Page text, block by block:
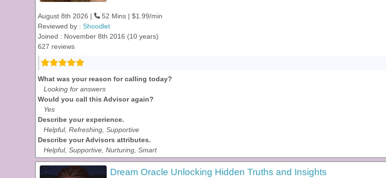
August 8th 2026 |
52 Mins | $1.99/min
Reviewed by : Shoodlet
Joined : November 8th 2016 (10 years)
627 reviews
What was your reason for calling today?
Looking for answers
Would you call this Advisor again?
Yes
Describe your experience.
Helpful, Refreshing, Supportive
Describe your Advisors attributes.
Helpful, Supportive, Nurturing, Smart
Dream Oracle Unlocking Hidden Truths and Insights